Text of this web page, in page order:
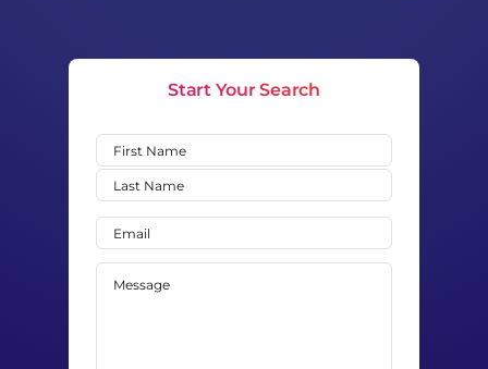
Start Your Search
Name(Required)
First
Last
Email
Message